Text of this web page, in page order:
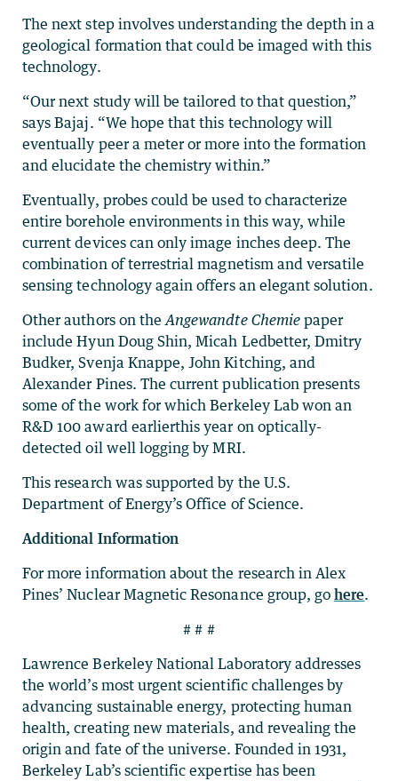
The next step involves understanding the depth in a
geological formation that could be imaged with this
technology.
“Our next study will be tailored to that question,”
says Bajaj. “We hope that this technology will
eventually peer a meter or more into the formation
and elucidate the chemistry within.”
Eventually, probes could be used to characterize
entire borehole environments in this way, while
current devices can only image inches deep. The
combination of terrestrial magnetism and versatile
sensing technology again offers an elegant solution.
Other authors on theAngewandte Chemiepaper
include Hyun Doug Shin, Micah Ledbetter, Dmitry
Budker, Svenja Knappe, John Kitching, and
Alexander Pines. The current publication presents
some of the work for which Berkeley Lab won an
R&D 100 award earlierthis year on optically-
detected oil well logging by MRI.
This research was supported by the U.S.
Department of Energy’s Office of Science.
Additional Information
For more information about the research in Alex
Pines’ Nuclear Magnetic Resonance group, gohere.
# # #
Lawrence Berkeley National Laboratory addresses
the world’s most urgent scientific challenges by
advancing sustainable energy, protecting human
health, creating new materials, and revealing the
origin and fate of the universe. Founded in 1931,
Berkeley Lab’s scientific expertise has been